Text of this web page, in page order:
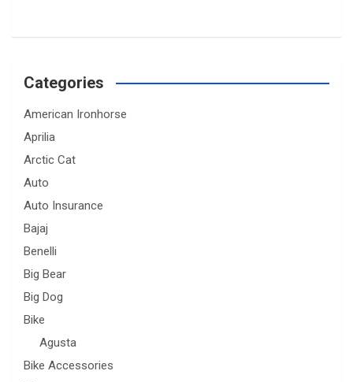
Categories
American Ironhorse
Aprilia
Arctic Cat
Auto
Auto Insurance
Bajaj
Benelli
Big Bear
Big Dog
Bike
Agusta
Bike Accessories